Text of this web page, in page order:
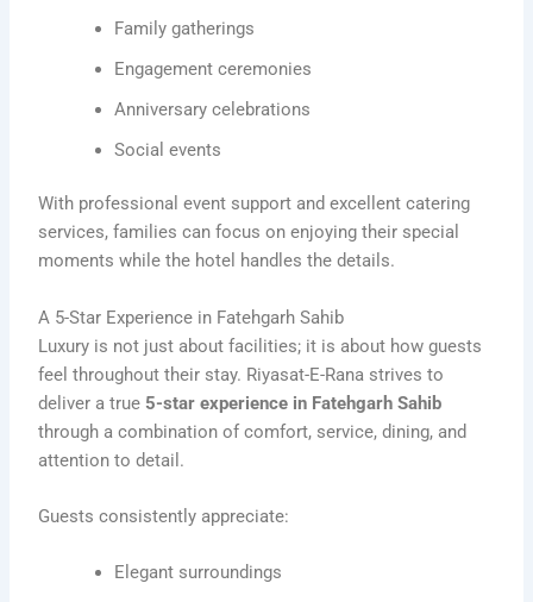
Family gatherings
Engagement ceremonies
Anniversary celebrations
Social events
With professional event support and excellent catering
services, families can focus on enjoying their special
moments while the hotel handles the details.
A 5-Star Experience in Fatehgarh Sahib
Luxury is not just about facilities; it is about how guests
feel throughout their stay. Riyasat-E-Rana strives to
deliver a true 5-star experience in Fatehgarh Sahib
through a combination of comfort, service, dining, and
attention to detail.
Guests consistently appreciate:
Elegant surroundings